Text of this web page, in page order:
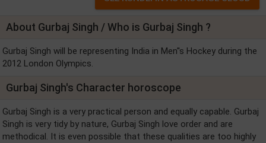
About Gurbaj Singh / Who is Gurbaj Singh ?
Gurbaj Singh will be representing India in Men''s Hockey during the
2012 London Olympics.
Gurbaj Singh's Character horoscope
Gurbaj Singh is a very practical person and equally capable. Gurbaj
Singh is very tidy by nature, Gurbaj Singh love order and are
methodical. It is even possible that these qualities are too highly